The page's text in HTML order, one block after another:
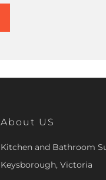
About US
Kitchen and Bathroom
Keysborough, Victoria